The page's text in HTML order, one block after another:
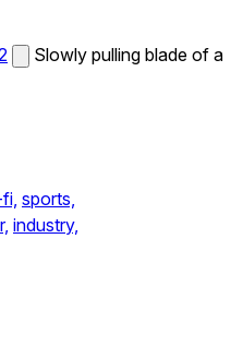
Slowly pulling blade of a
sports,
industry,